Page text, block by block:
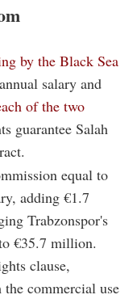
by the Black Sea
salary and
of the two
guarantee Salah
equal to
adding €1.7
Trabzonspor's
€35.7 million.
clause,
commercial use